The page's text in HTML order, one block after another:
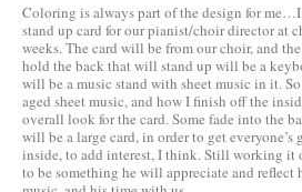
Coloring is always part of the design for
stand up card for our pianist/choir director at
weeks. The card will be from our choir, and
hold the back that will stand up will be a
will be a music stand with sheet music in it.
aged sheet music, and how I finish off the
overall look for the card. Some fade into the
will be a large card, in order to get everyone’s
inside, to add interest, I think. Still working it
to be something he will appreciate and reflect